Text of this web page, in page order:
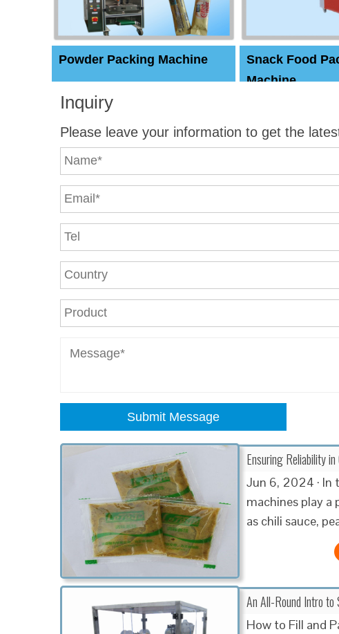
Powder Packing Machine
Snack Food
Machine
Inquiry
Please leave your information to get the
Submit Message
Ensuring Reliability
Jun 6, 2024 · In
machines play a
as chili sauce,
An All-Round Intro to
How to Fill and